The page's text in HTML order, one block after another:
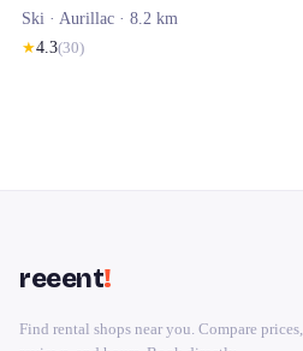
Ski · Aurillac · 8.2 km
★4.3(30)
reeent!
Find rental shops near you. Compare prices,